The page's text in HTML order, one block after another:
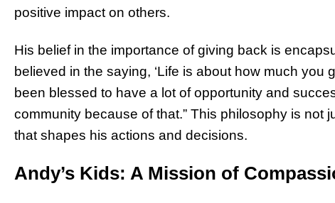
positive impact on others.
His belief in the importance of giving back is
believed in the saying, ‘Life is about how much you
been blessed to have a lot of opportunity and
community because of that.” This philosophy is not
that shapes his actions and decisions.
Andy’s Kids: A Mission of